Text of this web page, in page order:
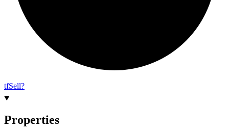
tfSell?
Properties